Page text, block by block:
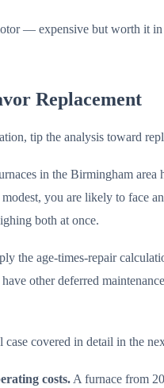
— expensive but worth it in
Replacement
tip the analysis toward
in the Birmingham
you are likely to face
both at once.
the age-times-repair
other deferred
case covered in detail in the
costs.A furnace from